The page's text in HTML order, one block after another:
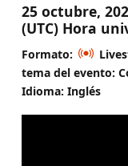
25 octubre,
(UTC) Hora
Formato:
tema del evento:
Idioma: Inglés